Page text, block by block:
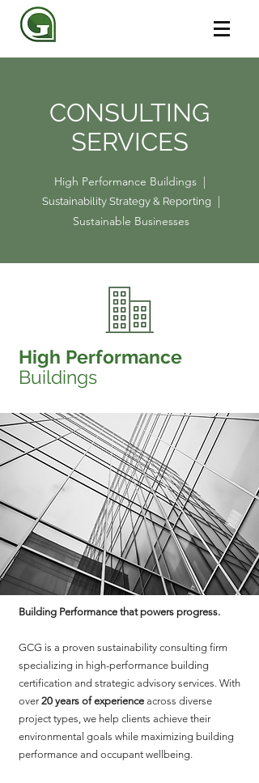
CONSULTING
SERVICES
High Performance Buildings|
Sustainability Strategy & Reporting
|
Sustainable Businesses
High Performance
Buildings
Building Performance that powers progress.
GCG is a proven sustainability consulting firm
specializing in high-performance building
certification and strategic advisory services. With
over 20 years of experience across diverse
project types, we help clients achieve their
environmental goals while maximizing building
performance and occupant wellbeing.